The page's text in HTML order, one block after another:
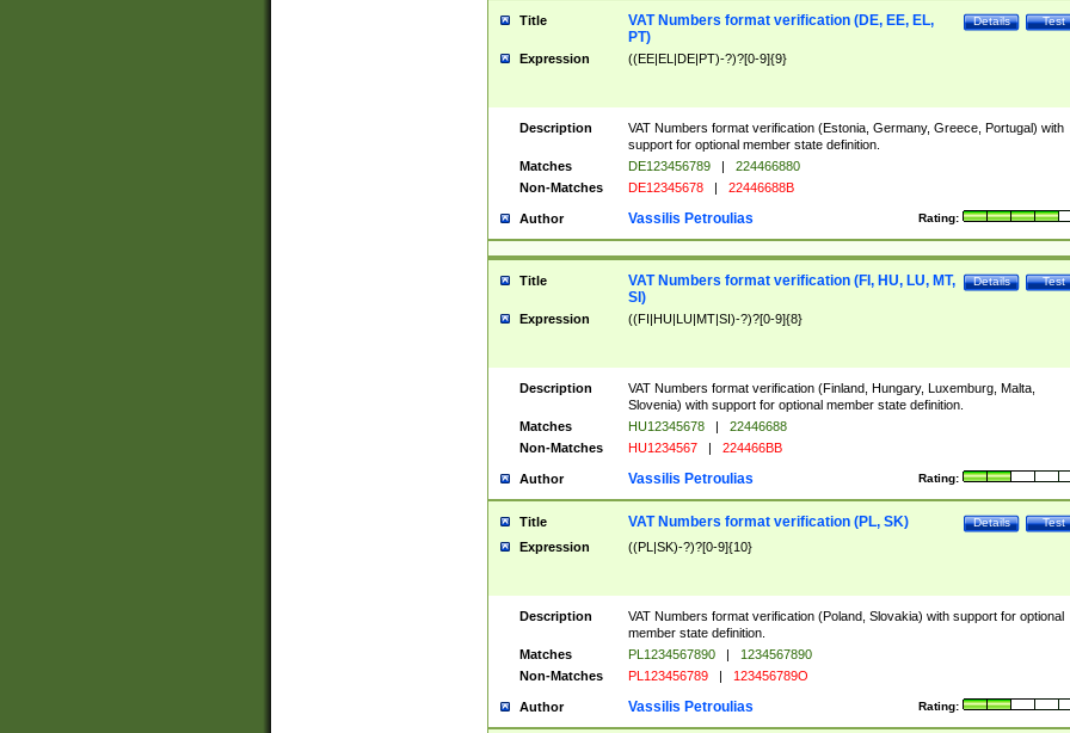
Title Test
Details
VAT Numbers format verification (DE, EE, EL,
PT)
Expression ((EE|EL|DE|PT)-?)?[0-9]{9}
Description
VAT Numbers format verification (Estonia, Germany, Greece, Portugal) with
support for optional member state definition.
Matches
DE123456789 |
224466880
Non-Matches
DE12345678 | 22446688B
Author Rating:
Vassilis Petroulias
Title Test
Details
VAT Numbers format verification (FI, HU, LU, MT,
SI)
Expression ((FI|HU|LU|MT|SI)-?)?[0-9]{8}
Description
VAT Numbers format verification (Finland, Hungary, Luxemburg, Malta,
Slovenia) with support for optional member state definition.
Matches
HU12345678 |
22446688
Non-Matches
HU1234567 | 224466BB
Author Rating:
Vassilis Petroulias
Title Test
Details
VAT Numbers format verification (PL, SK)
Expression ((PL|SK)-?)?[0-9]{10}
Description
VAT Numbers format verification (Poland, Slovakia) with support for optional
member state definition.
Matches
PL1234567890 |
1234567890
Non-Matches
PL123456789 | 123456789O
Author Rating:
Vassilis Petroulias